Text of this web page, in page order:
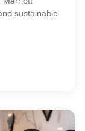
sustainable